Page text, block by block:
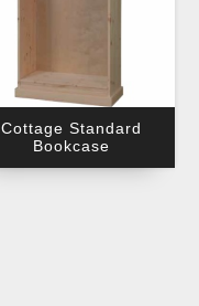
Cottage Standard
Bookcase